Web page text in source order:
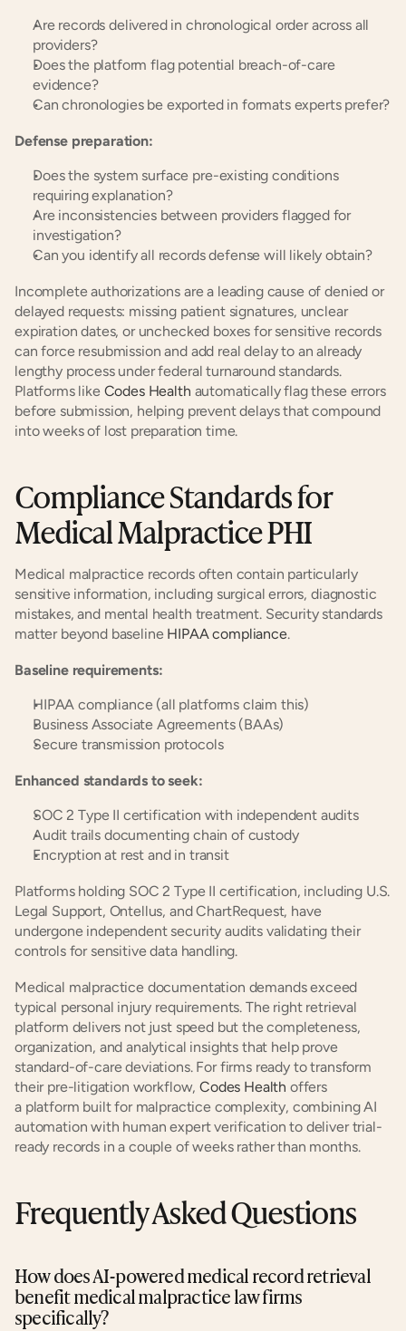
Are records delivered in chronological order across all
providers?
Does the platform flag potential breach-of-care
evidence?
Can chronologies be exported in formats experts prefer?
Defense preparation:
Does the system surface pre-existing conditions
requiring explanation?
Are inconsistencies between providers flagged for
investigation?
Can you identify all records defense will likely obtain?
Incomplete authorizations are a leading cause of denied or
delayed requests: missing patient signatures, unclear
expiration dates, or unchecked boxes for sensitive records
can force resubmission and add real delay to an already
lengthy process under federal turnaround standards.
Platforms like Codes Health automatically flag these errors
before submission, helping prevent delays that compound
into weeks of lost preparation time.
Compliance Standards for
Medical Malpractice PHI
Medical malpractice records often contain particularly
sensitive information, including surgical errors, diagnostic
mistakes, and mental health treatment. Security standards
matter beyond baseline HIPAA compliance.
Baseline requirements:
HIPAA compliance (all platforms claim this)
Business Associate Agreements (BAAs)
Secure transmission protocols
Enhanced standards to seek:
SOC 2 Type II certification with independent audits
Audit trails documenting chain of custody
Encryption at rest and in transit
Platforms holding SOC 2 Type II certification, including U.S.
Legal Support, Ontellus, and ChartRequest, have
undergone independent security audits validating their
controls for sensitive data handling.
Medical malpractice documentation demands exceed
typical personal injury requirements. The right retrieval
platform delivers not just speed but the completeness,
organization, and analytical insights that help prove
standard-of-care deviations. For firms ready to transform
their pre-litigation workflow, Codes Health offers
a platform built for malpractice complexity, combining AI
automation with human expert verification to deliver trial-
ready records in a couple of weeks rather than months.
Frequently Asked Questions
How does AI-powered medical record retrieval
benefit medical malpractice law firms
specifically?